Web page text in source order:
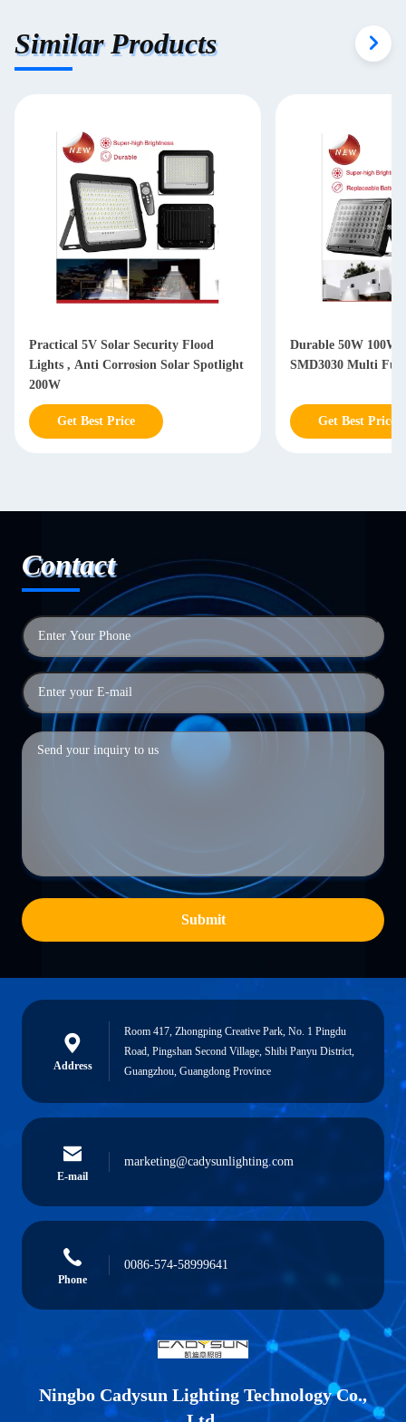
Similar Products
Practical 5V Solar Security Flood
Lights , Anti Corrosion Solar Spotlight
200W
Get Best Price
Durable 50W 100W
SMD3030 Multi
Get Best Price
Contact
Submit
Address
Room 417, Zhongping Creative Park, No. 1 Pingdu
Road, Pingshan Second Village, Shibi Panyu District,
Guangzhou, Guangdong Province
E-mail
marketing@cadysunlighting.com
Phone
0086-574-58999641
Ningbo Cadysun Lighting Technology Co.,